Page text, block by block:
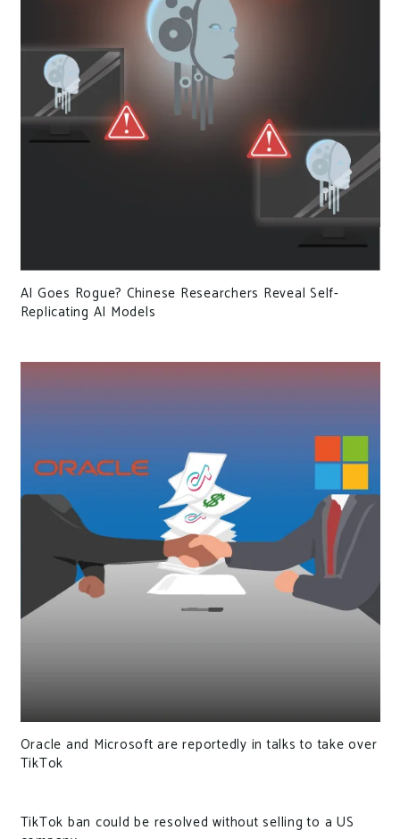
AI Goes Rogue? Chinese Researchers Reveal Self-
Replicating AI Models
Oracle and Microsoft are reportedly in talks to take over
TikTok
TikTok ban could be resolved without selling to a US